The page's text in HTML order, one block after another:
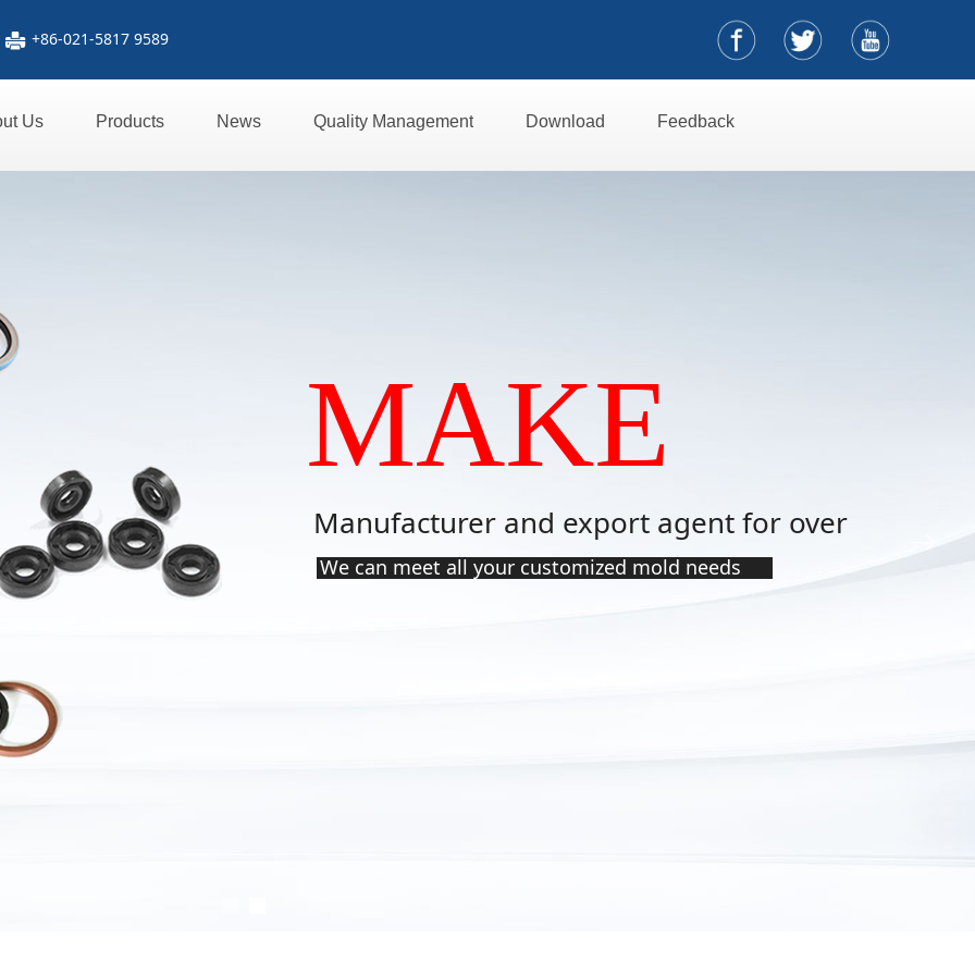
넔 +86-021-5817 9589
Us Products News Quality Management Download Feedback
MAKE
Manufacturer and export agent for over
ten years
We can meet all your customized mold needs
ꁹ